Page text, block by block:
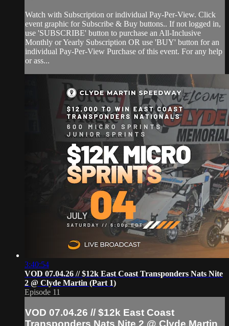
Watch with Subscription or individual Pay-Per-View. Click
event graphic for Subscribe & Buy buttons.. If not logged in,
use 'SUBSCRIBE' button to purchase an All-Inclusive
Monthly or Yearly Subscription OR use 'BUY' button for an
individual Pay-Per-View Purchase of this event. For any help
or ass...
3:40:54
VOD 07.04.26 // $12k East Coast Transponders Nats Nite
2 @ Clyde Martin (Part 1)
Episode 11
VOD 07.04.26 // $12k East Coast
Transponders Nats Nite 2 @ Clyde Martin